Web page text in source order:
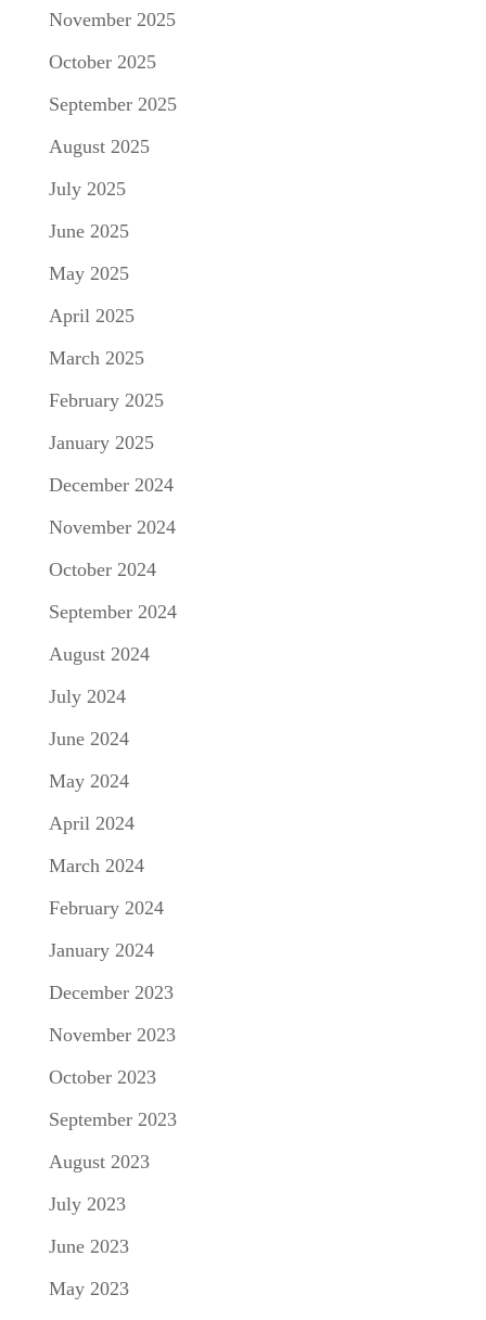
November 2025
October 2025
September 2025
August 2025
July 2025
June 2025
May 2025
April 2025
March 2025
February 2025
January 2025
December 2024
November 2024
October 2024
September 2024
August 2024
July 2024
June 2024
May 2024
April 2024
March 2024
February 2024
January 2024
December 2023
November 2023
October 2023
September 2023
August 2023
July 2023
June 2023
May 2023